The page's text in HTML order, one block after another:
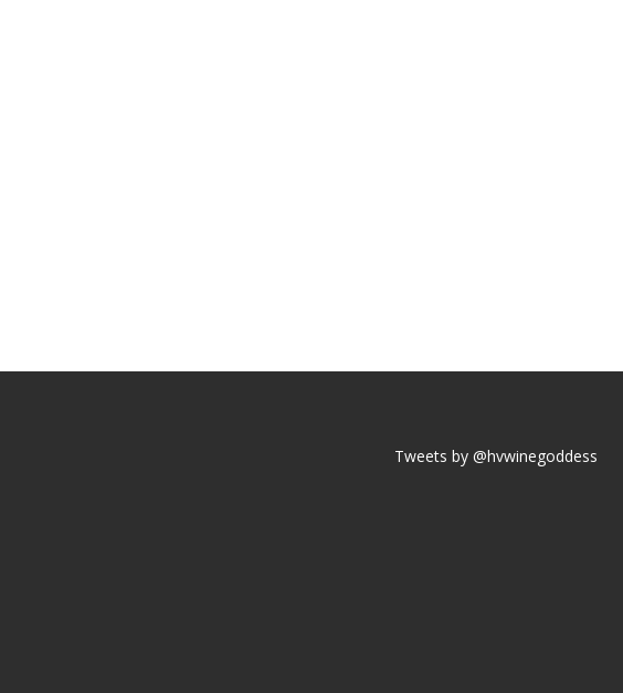
Tweets by @hvwinegoddess